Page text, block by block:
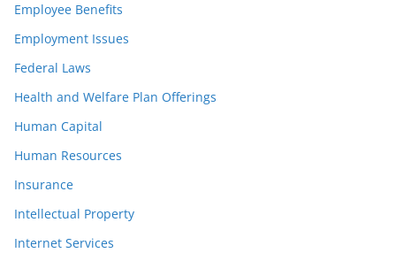
Employee Benefits
Employment Issues
Federal Laws
Health and Welfare Plan Offerings
Human Capital
Human Resources
Insurance
Intellectual Property
Internet Services